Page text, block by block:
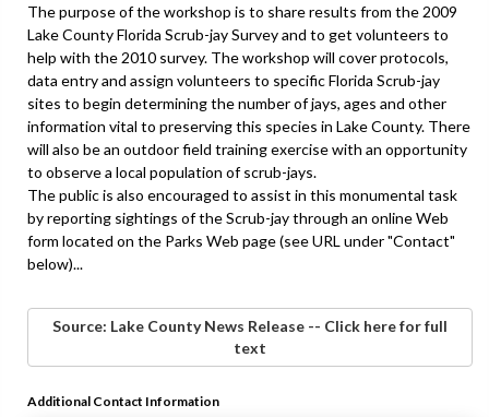
The purpose of the workshop is to share results from the 2009
Lake County Florida Scrub-jay Survey and to get volunteers to
help with the 2010 survey. The workshop will cover protocols,
data entry and assign volunteers to specific Florida Scrub-jay
sites to begin determining the number of jays, ages and other
information vital to preserving this species in Lake County. There
will also be an outdoor field training exercise with an opportunity
to observe a local population of scrub-jays.
The public is also encouraged to assist in this monumental task
by reporting sightings of the Scrub-jay through an online Web
form located on the Parks Web page (see URL under "Contact"
below)...
Source: Lake County News Release -- Click here for full
text
Additional Contact Information